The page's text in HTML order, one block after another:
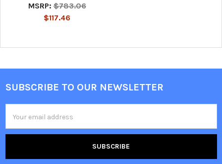
MSRP: $783.06
$117.46
Footer
SUBSCRIBE TO OUR NEWSLETTER
Address